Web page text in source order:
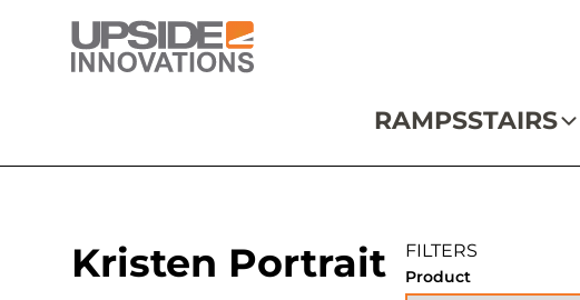
RAMPSSTAIRS
Kristen Portrait FILTERS
Product